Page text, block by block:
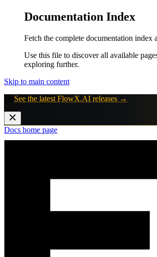
Documentation Index
Fetch the complete documentation index
Use this file to discover all available
exploring further.
Skip to main content
See the latest FlowX.AI releases →
Docs home page